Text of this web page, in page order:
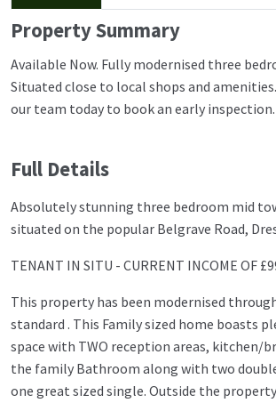
Property Summary
Available Now. Fully modernised three
Situated close to local shops and
our team today to book an early inspection.
Full Details
Absolutely stunning three bedroom mid
situated on the popular Belgrave Road,
TENANT IN SITU - CURRENT INCOME OF
This property has been modernised
standard . This Family sized home boasts
space with TWO reception areas, kitchen/
the family Bathroom along with two
one great sized single. Outside the